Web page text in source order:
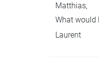
Matthias,
What would
Laurent